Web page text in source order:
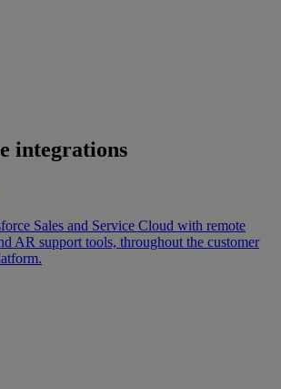
integrations
Sales and Service Cloud with remote
AR support tools, throughout the customer